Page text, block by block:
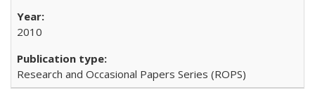
2010
Research and Occasional Papers Series (ROPS)